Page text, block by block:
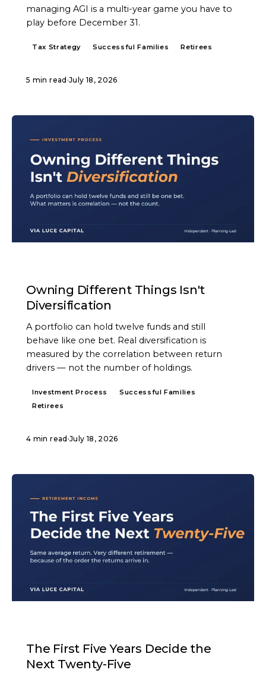
managing AGI is a multi-year game you have to
play before December 31.
Tax Strategy Successful Families Retirees
5 min read ·July 18, 2026
Owning Different Things Isn't
Diversification
A portfolio can hold twelve funds and still
behave like one bet. Real diversification is
measured by the correlation between return
drivers — not the number of holdings.
Investment Process
Successful Families
Retirees
4 min read ·July 18, 2026
The First Five Years Decide the
Next Twenty-Five